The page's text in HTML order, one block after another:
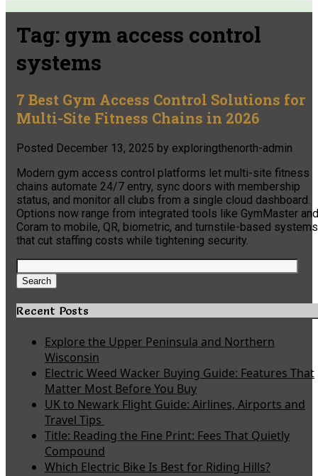
Tag: gym access control
systems
7 Best Gym Access Control Solutions for
Multi-Site Fitness Chains in 2026
Posted December 13, 2025 by exploringthenorth-admin
Modern gym access control platforms let multi-site fitness
chains automate 24/7 entry, sync doors with membership
status, and monitor all clubs from a single cloud dashboard.
Options now range from integrated tools like GymMaster and
Coram to mobile, QR, biometric, and turnstile-based systems
that cut staffing costs while tightening security.
Search
for:
Search
Recent Posts
Explore the Upper Peninsula and Northern
Wisconsin
Electric Weed Wacker Buying Guide: Features That
Matter Most Before You Buy
UK to Newark Flight Guide: Airlines, Airports and
Travel Tips
Title: Reading the Fine Print: Fees That Quietly
Compound
Which Electric Bike Is Best for Riding Hills?